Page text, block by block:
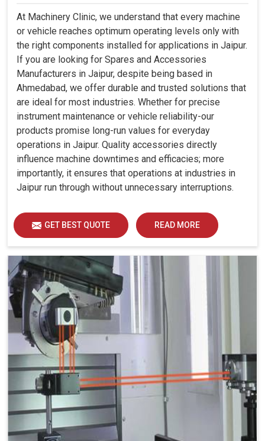
At Machinery Clinic, we understand that every machine
or vehicle reaches optimum operating levels only with
the right components installed for applications in Jaipur.
If you are looking for Spares and Accessories
Manufacturers in Jaipur, despite being based in
Ahmedabad, we offer durable and trusted solutions that
are ideal for most industries. Whether for precise
instrument maintenance or vehicle reliability-our
products promise long-run values for everyday
operations in Jaipur. Quality accessories directly
influence machine downtimes and efficacies; more
importantly, it ensures that operations at industries in
Jaipur run through without unnecessary interruptions.
GET BEST QUOTE READ MORE